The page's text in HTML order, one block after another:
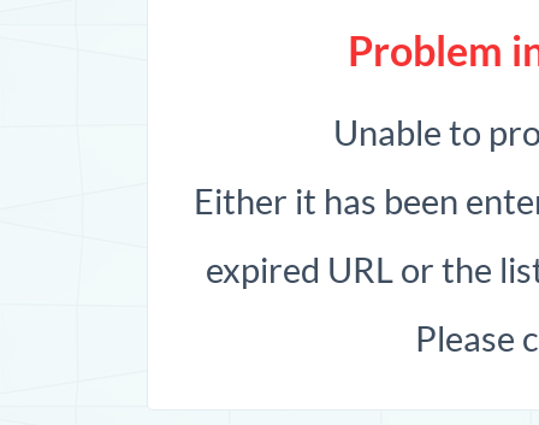
Problem
Unable to
Either it has been
expired URL or the
Please